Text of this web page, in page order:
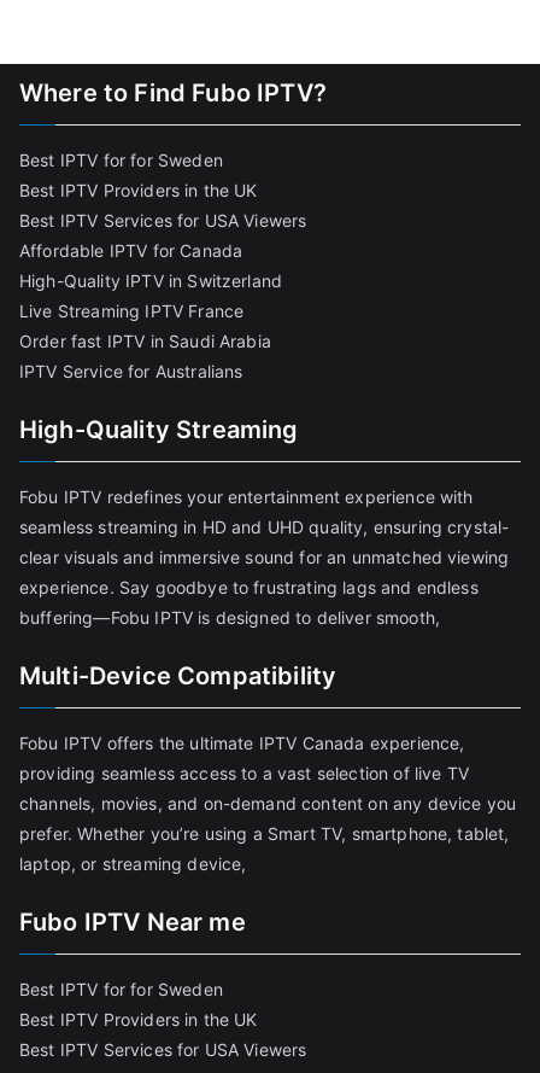
Where to Find Fubo IPTV?
Best IPTV for for Sweden
Best IPTV Providers in the UK
Best IPTV Services for USA Viewers
Affordable IPTV for Canada
High-Quality IPTV in Switzerland
Live Streaming IPTV France
Order fast IPTV in Saudi Arabia
IPTV Service for Australians
High-Quality Streaming
Fobu IPTV redefines your entertainment experience with
seamless streaming in HD and UHD quality, ensuring crystal-
clear visuals and immersive sound for an unmatched viewing
experience. Say goodbye to frustrating lags and endless
buffering—Fobu IPTV is designed to deliver smooth,
Multi-Device Compatibility
Fobu IPTV offers the ultimate IPTV Canada experience,
providing seamless access to a vast selection of live TV
channels, movies, and on-demand content on any device you
prefer. Whether you’re using a Smart TV, smartphone, tablet,
laptop, or streaming device,
Fubo IPTV Near me
Best IPTV for for Sweden
Best IPTV Providers in the UK
Best IPTV Services for USA Viewers